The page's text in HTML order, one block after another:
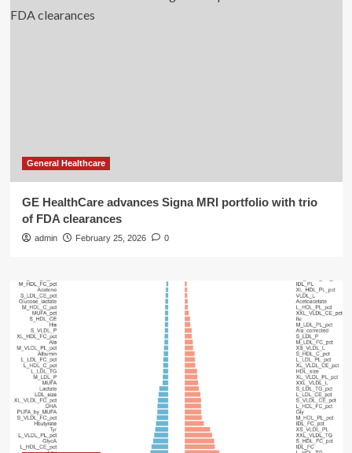
General Healthcare
GE HealthCare advances Signa MRI portfolio with trio
of FDA clearances
admin February 25, 2026 0